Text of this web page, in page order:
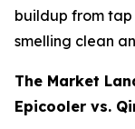
buildup from
smelling clean
The Market
Epicooler vs.